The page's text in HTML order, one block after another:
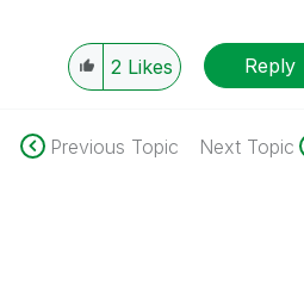
2 Likes Reply
Previous Topic Next Topic